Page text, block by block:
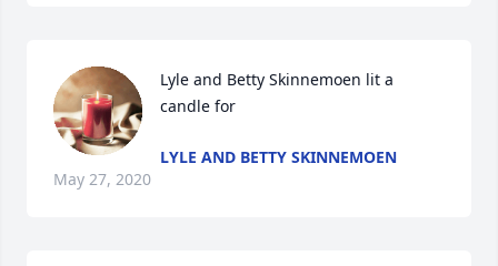
Lyle and Betty Skinnemoen lit a
candle for
LYLE AND BETTY SKINNEMOEN
May 27, 2020